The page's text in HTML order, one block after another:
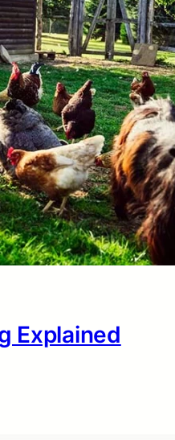
Explained